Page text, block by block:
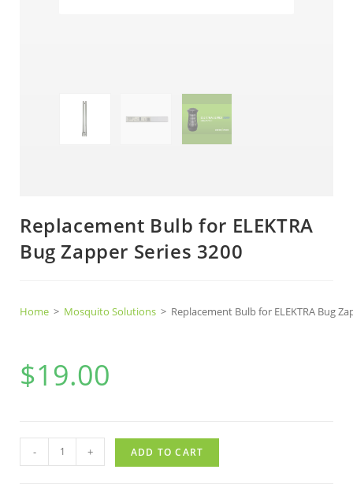
Replacement Bulb for ELEKTRA
Bug Zapper Series 3200
Home > Mosquito Solutions > Replacement Bulb for ELEKTRA Bug
$19.00
- + ADD TO CART